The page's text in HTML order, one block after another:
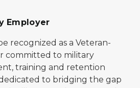
Employer
recognized as a Veteran-
committed to military
training and retention
dedicated to bridging the gap